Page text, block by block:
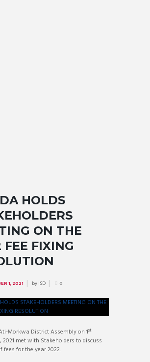
HOLDS
ON THE
FIXING
1, 2021 byISD 0
Morkwa District Assembly on 1st
2021 met with Stakeholders to discuss
fees for the year 2022.